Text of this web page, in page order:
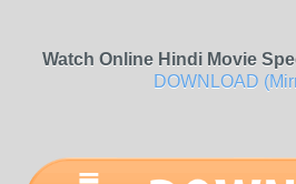
Watch Online Hindi Movie
DOWNLOAD